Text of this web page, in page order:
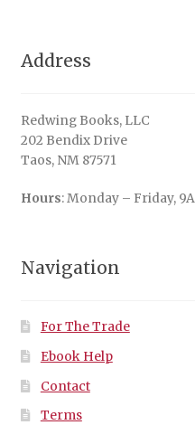
Address
Redwing Books, LLC
202 Bendix Drive
Taos, NM 87571
Hours: Monday – Friday,
Navigation
For The Trade
Ebook Help
Contact
Terms